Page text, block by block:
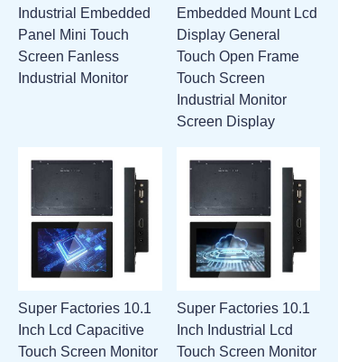
Industrial Embedded
Panel Mini Touch
Screen Fanless
Industrial Monitor
Embedded Mount Lcd
Display General
Touch Open Frame
Touch Screen
Industrial Monitor
Screen Display
Super Factories 10.1
Inch Lcd Capacitive
Touch Screen Monitor
Super Factories 10.1
Inch Industrial Lcd
Touch Screen Monitor